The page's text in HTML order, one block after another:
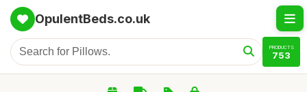
OpulentBeds.co.uk
PRODUCTS
753